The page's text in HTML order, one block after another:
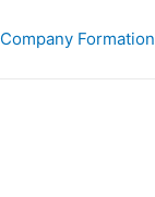
Company Formation